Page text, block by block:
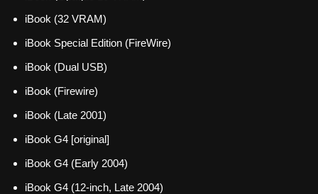
iBook (32 VRAM)
iBook Special Edition (FireWire)
iBook (Dual USB)
iBook (Firewire)
iBook (Late 2001)
iBook G4 [original]
iBook G4 (Early 2004)
iBook G4 (12-inch, Late 2004)